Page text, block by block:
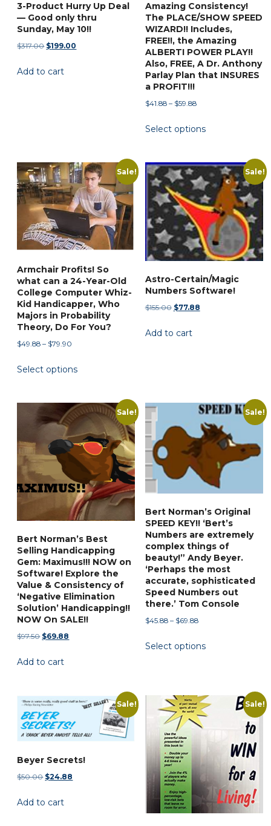
3-Product Hurry Up Deal
— Good only thru
Sunday, May 10!!
$317.00 Original
was:
$199.00
Add to cart
Amazing Consistency!
The PLACE/SHOW SPEED
WIZARD!! Includes,
FREE!!, the Amazing
ALBERTI POWER PLAY!!
Also, FREE, A Dr. Anthony
Parlay Plan that INSURES
a PROFIT!!!
$41.88 – $59.88Price
$41.88
Select options
product
multiple
variants.
The
options
may
be
chosen
the
Sale!
Armchair Profits! So
what can a 24-Year-Old
College Computer Whiz-
Kid Handicapper, Who
Majors in Probability
Theory, Do For You?
$49.88 – $79.90
$49.88
Select options
product
multiple
variants.
The
options
may
be
chosen
on
product
page
Sale!
Astro-Certain/Magic
Numbers Software!
$155.00 Original
was:
$77.88Current
Add to cart
Sale!
Bert Norman’s Best
Selling Handicapping
Gem: Maximus!!! NOW on
Software! Explore the
Value & Consistency of
‘Negative Elimination
Solution’ Handicapping!!
NOW On SALE!!
$97.50 Original
was:
$69.88
Add to cart
Sale!
Bert Norman’s Original
SPEED KEY!! ‘Bert’s
Numbers are extremely
complex things of
beauty!” Andy Beyer.
‘Perhaps the most
accurate, sophisticated
Speed Numbers out
there.’ Tom Console
$45.88 – $69.88Price
$45.88
Select options
product
variants.
The
options
may
be
chosen
on
the
Sale!
Beyer Secrets!
$50.00 Original
was:
$24.88
Add to cart
Sale!